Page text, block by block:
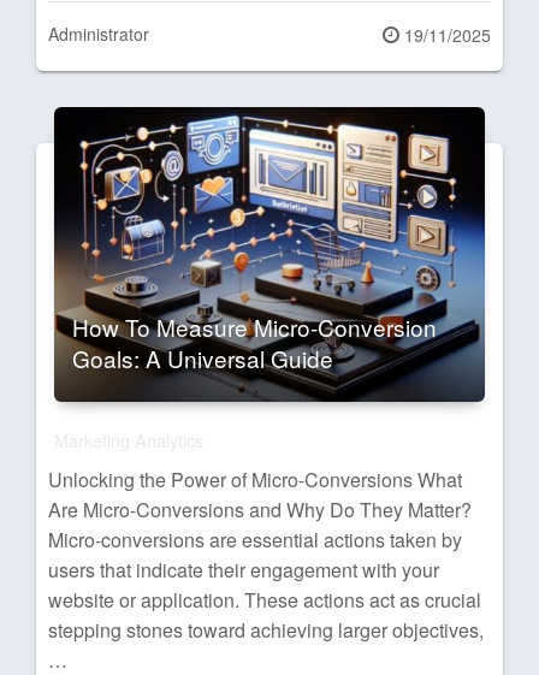
Administrator
Posted
on
19/11/2025
How To Measure Micro-Conversion
Goals: A Universal Guide
Unlocking the Power of Micro-Conversions What
Are Micro-Conversions and Why Do They Matter?
Micro-conversions are essential actions taken by
users that indicate their engagement with your
website or application. These actions act as crucial
stepping stones toward achieving larger objectives,
…